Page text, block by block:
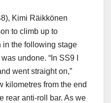
Kimi Räikkönen
to climb up to
in the following stage
undone. “In SS9 I
went straight on,”
kilometres from the end
rear anti-roll bar. As we